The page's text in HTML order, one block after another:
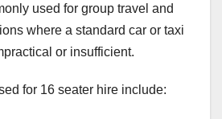
used for group travel and
where a standard car or taxi
or insufficient.
for 16 seater hire include: